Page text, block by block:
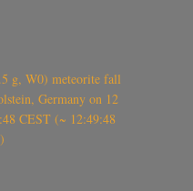
g, W0) meteorite fall
Germany on 12
CEST (~ 12:49:48